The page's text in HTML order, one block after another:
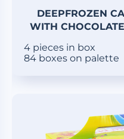
DEEPFROZEN
WITH
4 pieces in box
84 boxes on palette